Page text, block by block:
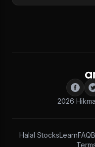
2026
Halal StocksLearnFAQ